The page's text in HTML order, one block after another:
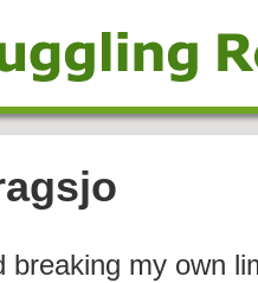
breaking my own